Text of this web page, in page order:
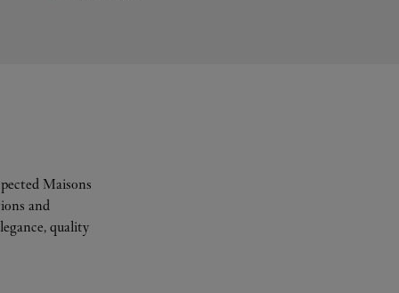
Maisons
and
quality